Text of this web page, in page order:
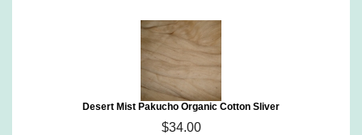
Desert Mist Pakucho Organic Cotton Sliver
$34.00